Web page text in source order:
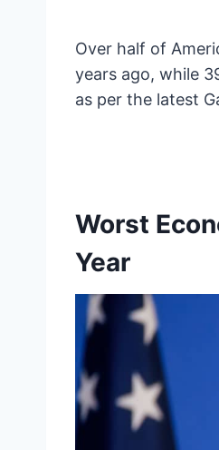
Over half of
years ago, while
as per the latest
Worst
Year